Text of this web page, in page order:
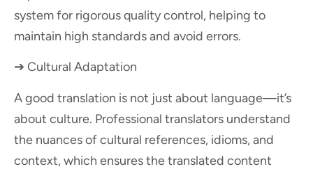
system for rigorous quality control, helping to
maintain high standards and avoid errors.
➔ Cultural Adaptation
A good translation is not just about language—it’s
about culture. Professional translators understand
the nuances of cultural references, idioms, and
context, which ensures the translated content